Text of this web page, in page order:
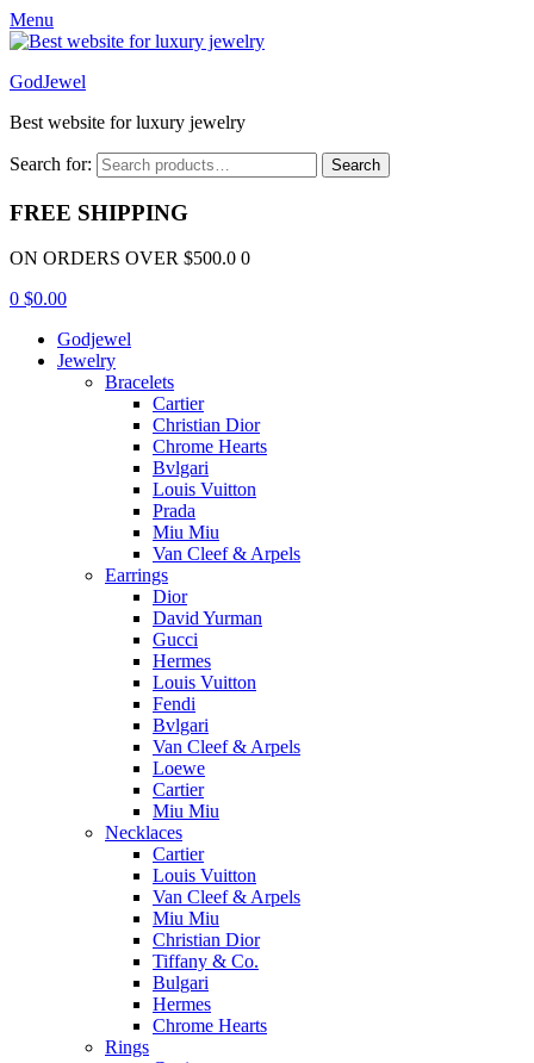
Menu
GodJewel
Best website for luxury jewelry
Search for: Search
FREE SHIPPING
ON ORDERS OVER $500.0 0
0 $0.00
Godjewel
Jewelry
Bracelets
Cartier
Christian Dior
Chrome Hearts
Bvlgari
Louis Vuitton
Prada
Miu Miu
Van Cleef & Arpels
Earrings
Dior
David Yurman
Gucci
Hermes
Louis Vuitton
Fendi
Bvlgari
Van Cleef & Arpels
Loewe
Cartier
Miu Miu
Necklaces
Cartier
Louis Vuitton
Van Cleef & Arpels
Miu Miu
Christian Dior
Tiffany & Co.
Bulgari
Hermes
Chrome Hearts
Rings